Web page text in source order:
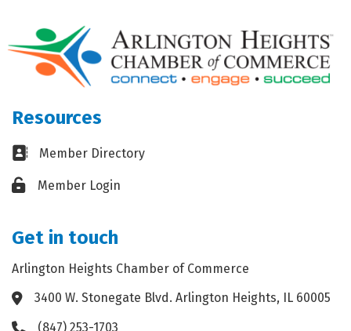
Resources
Business card icon
Member Directory
Lock iconMember Login
Get in touch
Arlington Heights Chamber of Commerce
Address & Map
3400 W. Stonegate Blvd. Arlington Heights, IL 60005
(847) 253-1703